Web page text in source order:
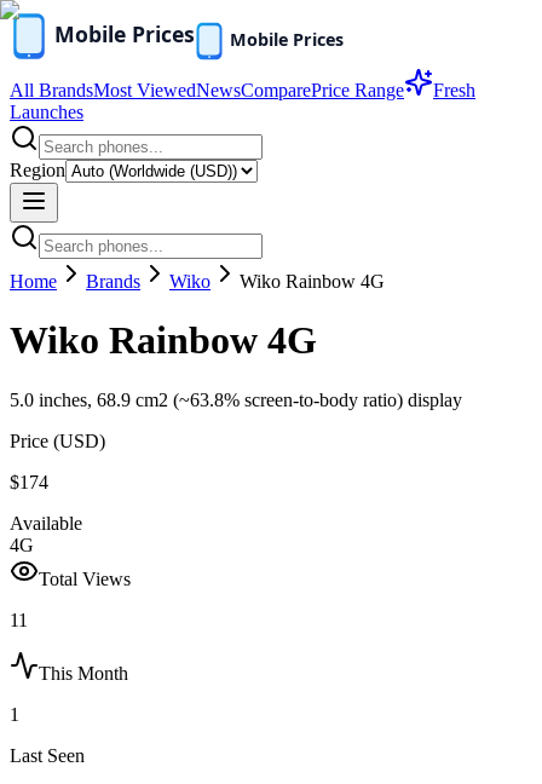
All BrandsMost ViewedNewsComparePrice Range
Fresh
Launches
Region
Home Brands Wiko Wiko Rainbow 4G
Wiko Rainbow 4G
5.0 inches, 68.9 cm2 (~63.8% screen-to-body ratio) display
Price (USD)
$174
Available
4G
Total Views
11
This Month
1
Last Seen